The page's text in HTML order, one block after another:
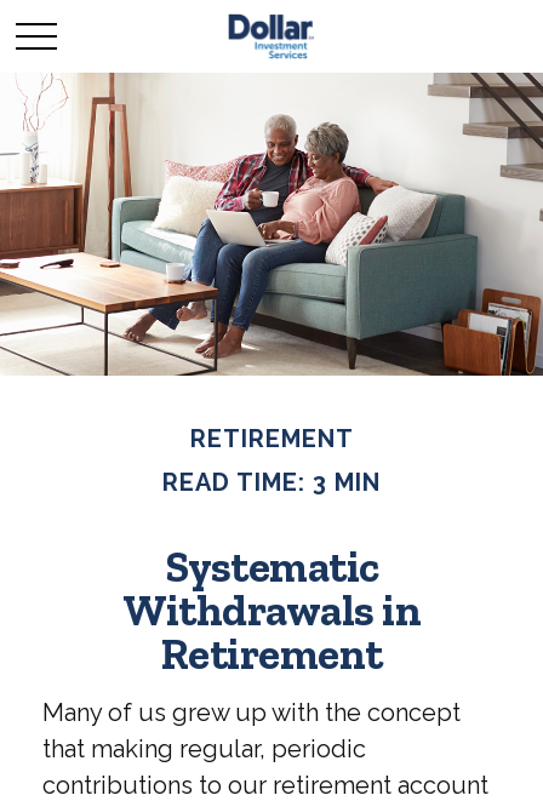
RETIREMENT
READ TIME: 3 MIN
Systematic
Withdrawals in
Retirement
Many of us grew up with the concept
that making regular, periodic
contributions to our retirement account